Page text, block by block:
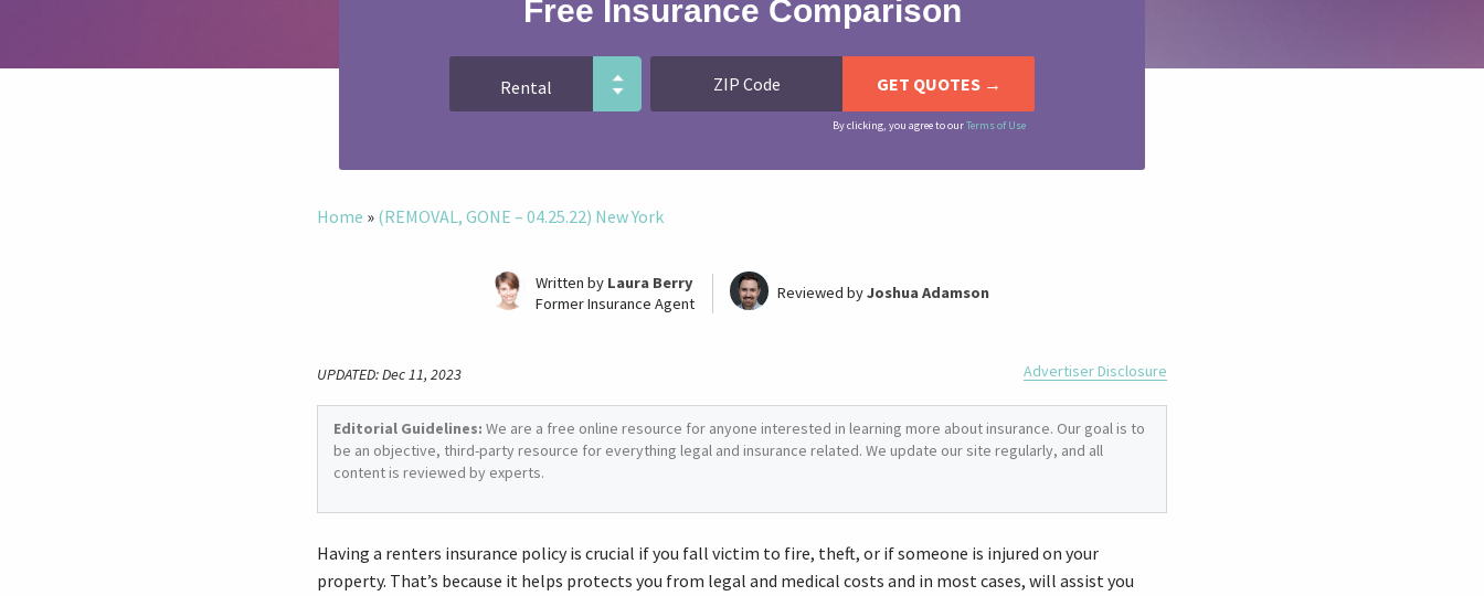
Free Insurance Comparison
By clicking, you agree to ourTerms of Use
Home » (REMOVAL, GONE – 04.25.22) New York
Written by Laura Berry
Former Insurance Agent
Reviewed byJoshua Adamson
UPDATED: Dec 11, 2023 Advertiser Disclosure
Editorial Guidelines: We are a free online resource for anyone interested in learning more about insurance. Our goal is to
be an objective, third-party resource for everything legal and insurance related. We update our site regularly, and all
content is reviewed by experts.
Having a renters insurance policy is crucial if you fall victim to fire, theft, or if someone is injured on your
property. That’s because it helps protects you from legal and medical costs and in most cases, will assist you